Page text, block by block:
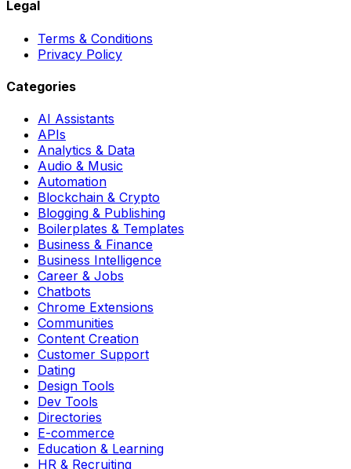
Legal
Terms & Conditions
Privacy Policy
Categories
AI Assistants
APIs
Analytics & Data
Audio & Music
Automation
Blockchain & Crypto
Blogging & Publishing
Boilerplates & Templates
Business & Finance
Business Intelligence
Career & Jobs
Chatbots
Chrome Extensions
Communities
Content Creation
Customer Support
Dating
Design Tools
Dev Tools
Directories
E-commerce
Education & Learning
HR & Recruiting